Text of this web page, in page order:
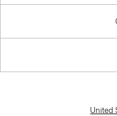
United